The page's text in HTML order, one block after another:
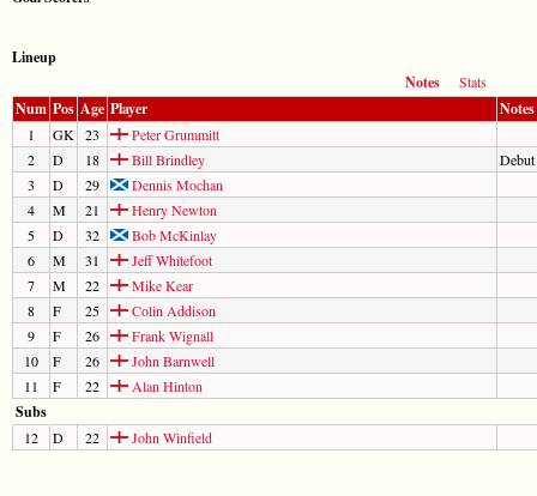
Lineup
Notes
Stats
Num Pos Age Player Notes
1 GK 23
Peter Grummitt
2
D 18 Bill Brindley
Debut
3
D 29
Dennis Mochan
4
M 21
Henry Newton
5
D 32
Bob McKinlay
6
M 31
Jeff Whitefoot
7
M 22
Mike Kear
8
F 25
Colin Addison
9
F 26
Frank Wignall
10
F 26
John Barnwell
11
F 22 Alan Hinton
Subs
12 D 22 John Winfield